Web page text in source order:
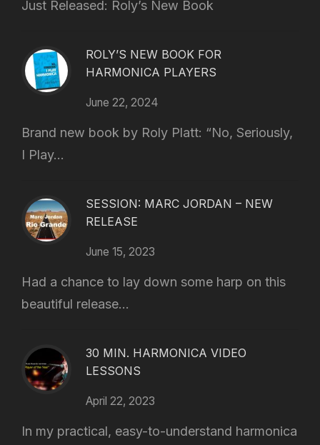
Just Released: Roly’s New Book
ROLY’S NEW BOOK FOR
HARMONICA PLAYERS
June 22, 2024
Brand new book by Roly Platt: “No, Seriously,
I Play...
SESSION: MARC JORDAN – NEW
RELEASE
June 15, 2023
Had a chance to lay down some harp on this
beautiful release...
30 MIN. HARMONICA VIDEO
LESSONS
April 22, 2023
In my practical, easy-to-understand harmonica